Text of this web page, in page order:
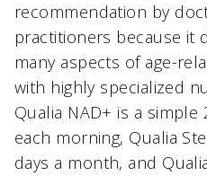
recommendation by
practitioners because it
many aspects of age-
with highly specialized
Qualia NAD+ is a
each morning, Qualia
days a month, and